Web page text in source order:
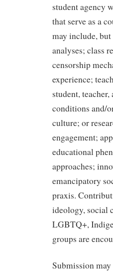
student agency
that serve as a
may include,
analyses; class
censorship
experience;
student,
conditions and/
culture; or
engagement;
educational
approaches;
emancipatory
praxis.
ideology, social
LGBTQ+,
groups are
Submission